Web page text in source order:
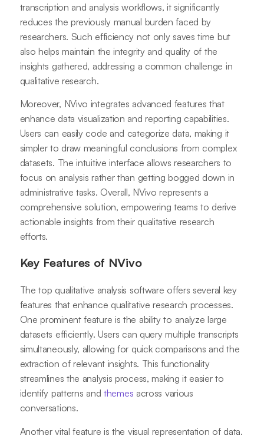
transcription and analysis workflows, it significantly
reduces the previously manual burden faced by
researchers. Such efficiency not only saves time but
also helps maintain the integrity and quality of the
insights gathered, addressing a common challenge in
qualitative research.
Moreover, NVivo integrates advanced features that
enhance data visualization and reporting capabilities.
Users can easily code and categorize data, making it
simpler to draw meaningful conclusions from complex
datasets. The intuitive interface allows researchers to
focus on analysis rather than getting bogged down in
administrative tasks. Overall, NVivo represents a
comprehensive solution, empowering teams to derive
actionable insights from their qualitative research
efforts.
Key Features of NVivo
The top qualitative analysis software offers several key
features that enhance qualitative research processes.
One prominent feature is the ability to analyze large
datasets efficiently. Users can query multiple transcripts
simultaneously, allowing for quick comparisons and the
extraction of relevant insights. This functionality
streamlines the analysis process, making it easier to
identify patterns and themes across various
conversations.
Another vital feature is the visual representation of data.